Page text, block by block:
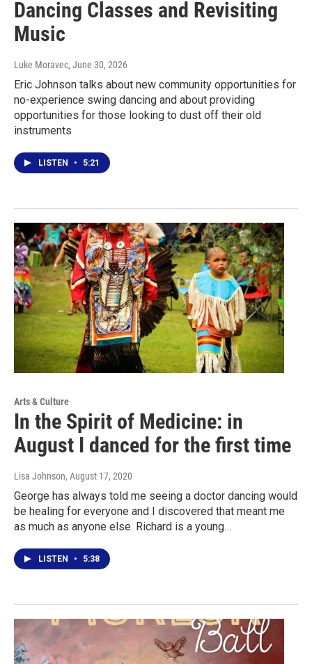
Dancing Classes and Revisiting
Music
Luke Moravec, June 30, 2026
Eric Johnson talks about new community opportunities for
no-experience swing dancing and about providing
opportunities for those looking to dust off their old
instruments
LISTEN • 5:21
Arts & Culture
In the Spirit of Medicine: in
August I danced for the first time
Lisa Johnson, August 17, 2020
George has always told me seeing a doctor dancing would
be healing for everyone and I discovered that meant me
as much as anyone else. Richard is a young…
LISTEN • 5:38